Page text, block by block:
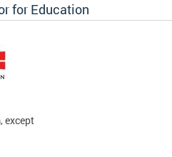
for Education
except